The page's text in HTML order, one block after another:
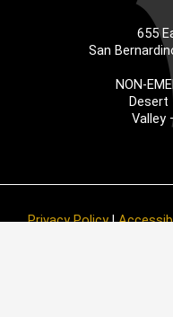
655
San
NON-
Desert
Valley
Privacy Policy|